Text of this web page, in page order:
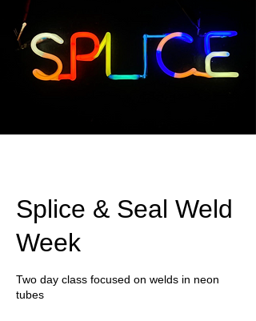
Splice & Seal Weld
Week
Two day class focused on welds in neon
tubes